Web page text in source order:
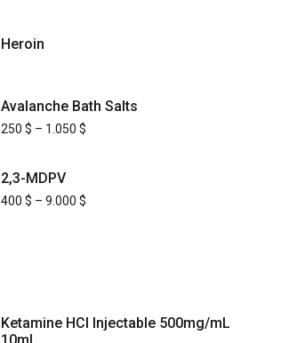
Heroin
Avalanche Bath Salts
250 $ – 1.050 $
2,3-MDPV
400 $ – 9.000 $
Ketamine HCl Injectable 500mg/mL